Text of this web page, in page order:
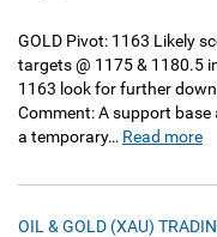
GOLD Pivot: 1163 Likely
targets @ 1175 & 1180.5
1163 look for further
Comment: A support
a temporary… Read more
OIL & GOLD (XAU)